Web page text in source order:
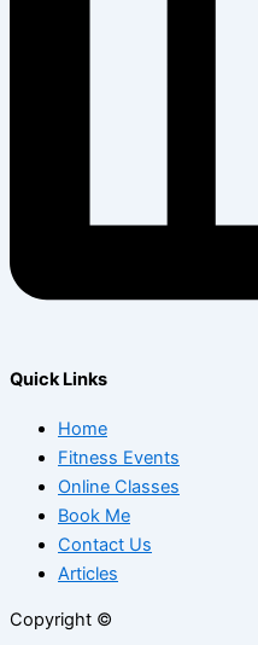
Quick Links
Home
Fitness Events
Online Classes
Book Me
Contact Us
Articles
Copyright ©